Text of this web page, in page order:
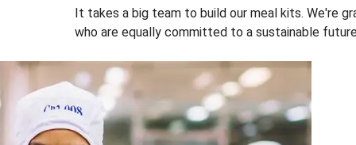
It takes a big team to build our meal kits. We're
who are equally committed to a sustainable